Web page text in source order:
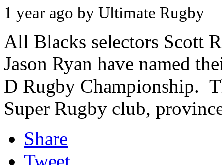
1 year ago by Ultimate Rugby
All Blacks selectors Scott
Jason Ryan have named
D Rugby Championship.
Super Rugby club,
Share